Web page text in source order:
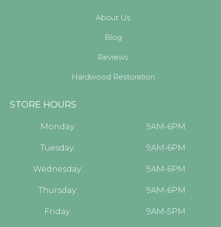
About Us
Blog
Reviews
Hardwood Restoration
STORE HOURS
Monday: 9AM-6PM
Tuesday: 9AM-6PM
Wednesday: 9AM-6PM
Thursday: 9AM-6PM
Friday: 9AM-5PM